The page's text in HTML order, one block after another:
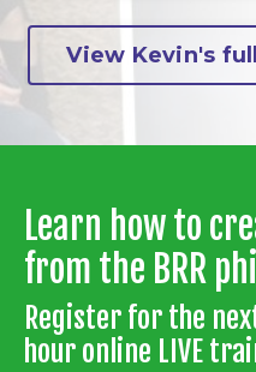
View Kevin's
Learn how to
from the BRR
Register for the
hour online LIVE